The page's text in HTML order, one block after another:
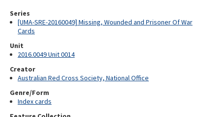
Series
[UMA-SRE-20160049] Missing, Wounded and Prisoner Of War
Cards
Unit
2016.0049 Unit 0014
Creator
Australian Red Cross Society, National Office
Genre/Form
Index cards